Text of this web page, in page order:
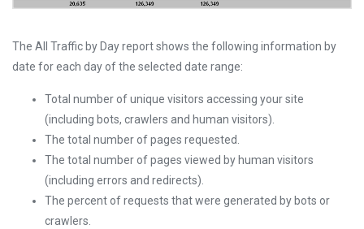
The All Traffic by Day report shows the following information by
date for each day of the selected date range:
Total number of unique visitors accessing your site
(including bots, crawlers and human visitors).
The total number of pages requested.
The total number of pages viewed by human visitors
(including errors and redirects).
The percent of requests that were generated by bots or
crawlers.